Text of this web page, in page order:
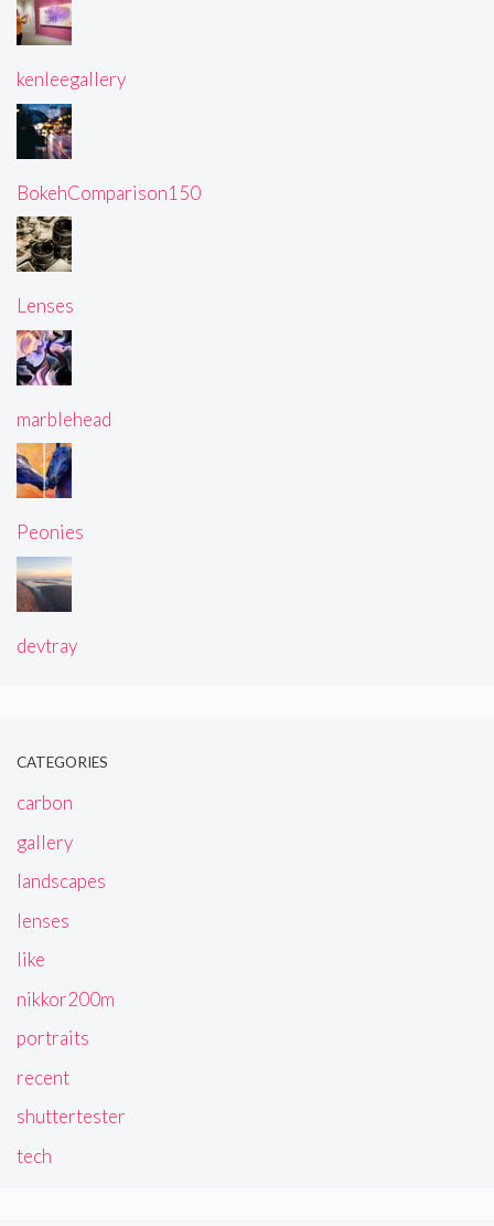
kenleegallery
BokehComparison150
Lenses
marblehead
Peonies
devtray
CATEGORIES
carbon
gallery
landscapes
lenses
like
nikkor200m
portraits
recent
shuttertester
tech